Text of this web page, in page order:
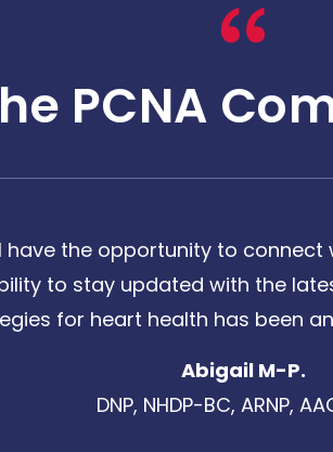
PCNA
have the opportunity to
to stay updated with the
for heart health has been
Abigail M-P.
DNP, NHDP-BC, ARNP,